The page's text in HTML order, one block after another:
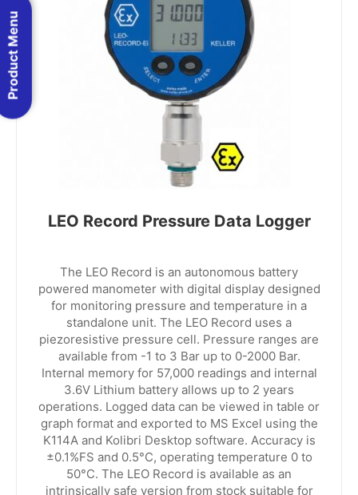
LEO Record Pressure Data Logger
The LEO Record is an autonomous battery
powered manometer with digital display designed
for monitoring pressure and temperature in a
standalone unit. The LEO Record uses a
piezoresistive pressure cell. Pressure ranges are
available from -1 to 3 Bar up to 0-2000 Bar.
Internal memory for 57,000 readings and internal
3.6V Lithium battery allows up to 2 years
operations. Logged data can be viewed in table or
graph format and exported to MS Excel using the
K114A and Kolibri Desktop software. Accuracy is
±0.1%FS and 0.5°C, operating temperature 0 to
50°C. The LEO Record is available as an
intrinsically safe version from stock suitable for
Product Menu